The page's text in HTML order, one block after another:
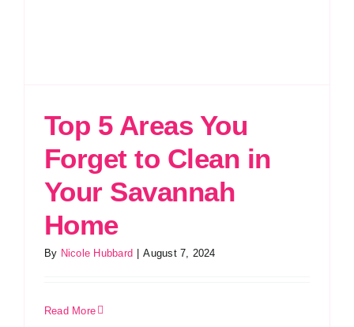
Top 5 Areas You
Forget to Clean in
Your Savannah
Home
By Nicole Hubbard August 7, 2024
Read More